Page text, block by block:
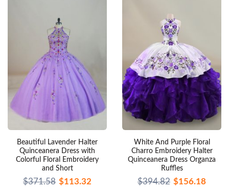
Beautiful Lavender Halter
Quinceanera Dress with
Colorful Floral Embroidery
and Short
$371.58 $113.32
White And Purple Floral
Charro Embroidery Halter
Quinceanera Dress Organza
Ruffles
$394.82 $156.18